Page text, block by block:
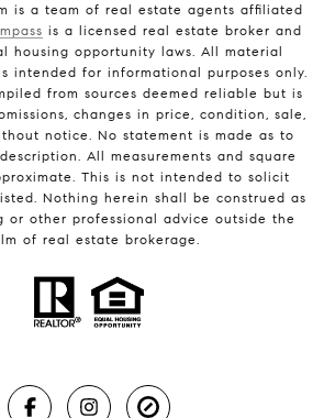
is a team of real estate agents affiliated
is a licensed real estate broker and
housing opportunity laws. All material
intended for informational purposes only.
from sources deemed reliable but is
changes in price, condition, sale,
notice. No statement is made as to
All measurements and square
This is not intended to solicit
Nothing herein shall be construed as
or other professional advice outside the
of real estate brokerage.